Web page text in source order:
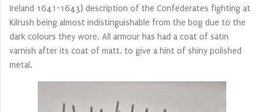
Ireland 1641-1643) description of the Confederates fighting at
Kilrush being almost indistinguishable from the bog due to the
dark colours they wore. All armour has had a coat of satin
varnish after its coat of matt, to give a hint of shiny polished
metal.